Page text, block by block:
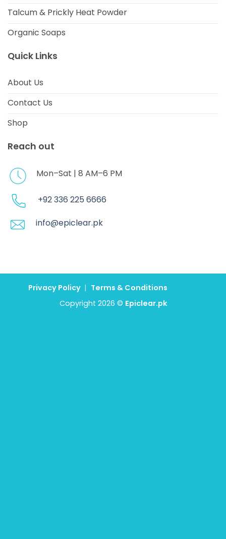
Talcum & Prickly Heat Powder
Organic Soaps
Quick Links
About Us
Contact Us
Shop
Reach out
Mon–Sat | 8 AM–6 PM
+92 336 225 6666
info@epiclear.pk
Privacy Policy | Terms & Conditions
Copyright 2026 © Epiclear.pk